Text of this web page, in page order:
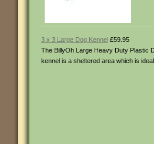
3 x 3 Large Dog Kennel £59.95
The BillyOh Large Heavy Duty Plastic
kennel is a sheltered area which is